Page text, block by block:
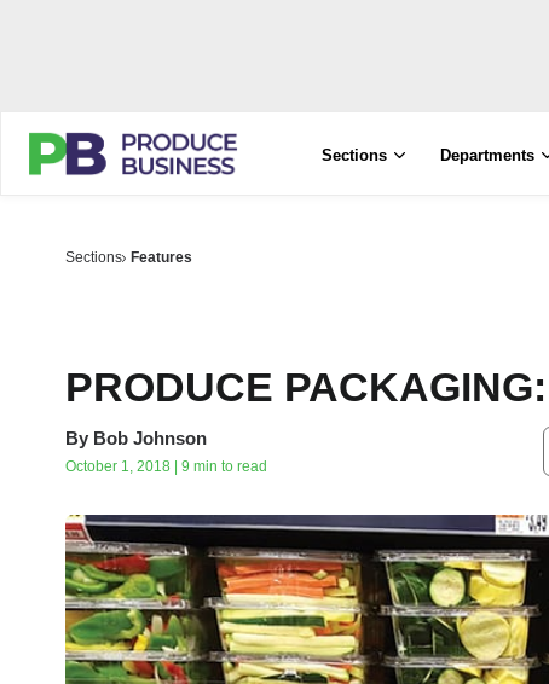
Sections Departments
Sections Features
PRODUCE
By Bob Johnson
October 1, 2018 | 9 min to read